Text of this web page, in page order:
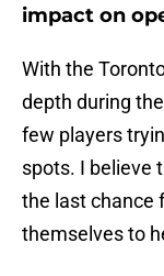
impact on
With the
depth during
few players
spots. I believe
the last chance
themselves to